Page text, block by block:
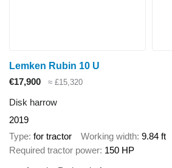
Lemken Rubin 10 U
€17,900
≈ £15,320
Disk harrow
2019
Type for tractor Working width 9.84 ft
Required tractor power 150 HP